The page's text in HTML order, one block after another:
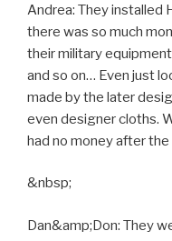
Andrea: They installed
there was so much
their military
and so on… Even just
made by the later
even designer cloths.
had no money after
&nbsp;
Dan&amp;Don: They